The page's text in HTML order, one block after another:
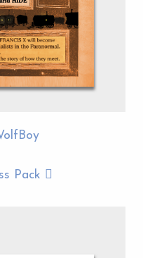
Pack